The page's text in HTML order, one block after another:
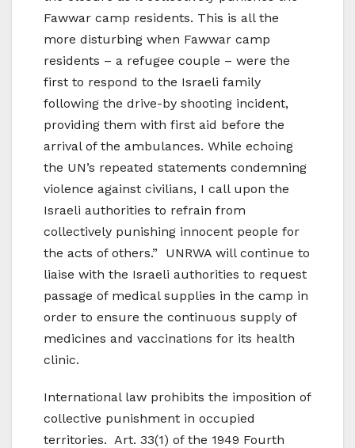
Fawwar camp residents. This is all the
more disturbing when Fawwar camp
residents – a refugee couple – were the
first to respond to the Israeli family
following the drive-by shooting incident,
providing them with first aid before the
arrival of the ambulances. While echoing
the UN’s repeated statements condemning
violence against civilians, I call upon the
Israeli authorities to refrain from
collectively punishing innocent people for
the acts of others.” UNRWA will continue to
liaise with the Israeli authorities to request
passage of medical supplies in the camp in
order to ensure the continuous supply of
medicines and vaccinations for its health
clinic.
International law prohibits the imposition of
collective punishment in occupied
territories. Art. 33(1) of the 1949 Fourth